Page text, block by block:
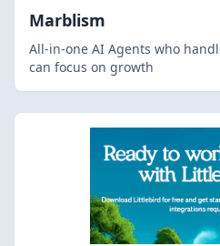
Marblism
All-in-one AI Agents who
can focus on growth